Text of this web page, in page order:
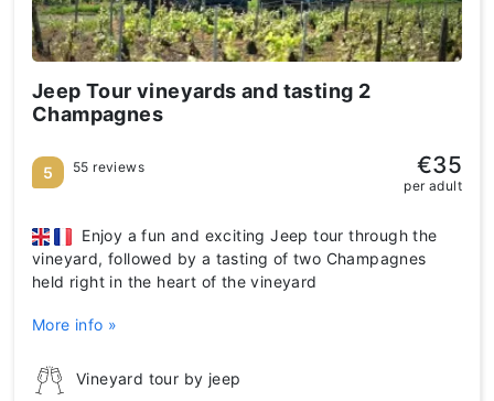
Jeep Tour vineyards and tasting 2
Champagnes
Vineyard tour by jeep
Enjoy a fun and exciting Jeep tour through the
vineyard, followed by a tasting of two Champagnes
held right in the heart of the vineyard
More info »
5 55 reviews €35
per adult